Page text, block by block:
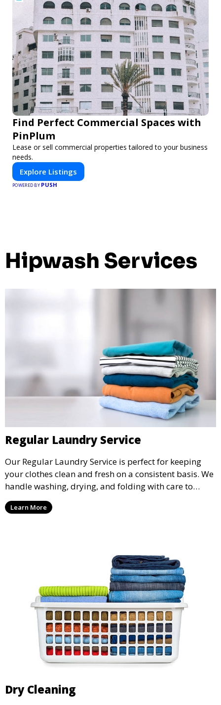
Find Perfect Commercial Spaces with
PinPlum
Lease or sell commercial properties tailored to your business
needs.
Explore Listings
POWERED BY PUSH
Hipwash Services
Regular Laundry Service
Our Regular Laundry Service is perfect for keeping
your clothes clean and fresh on a consistent basis. We
handle washing, drying, and folding with care to
ensure your laundry is ready for you when you need
it.Learn More
Dry Cleaning